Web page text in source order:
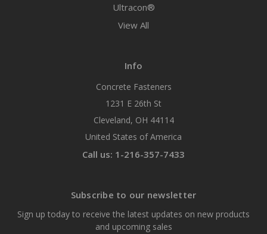
Ultracon®
View All
Info
Concrete Fasteners
1231 E 26th St
Cleveland, OH 44114
United States of America
Call us: 1-216-357-7433
Subscribe to our newsletter
Sign up today to receive the latest updates on new products
and upcoming sales